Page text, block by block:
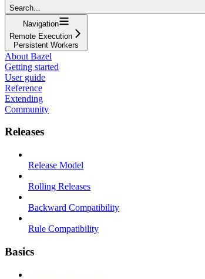
Search...
Navigation
Remote Execution
Persistent Workers
About Bazel
Getting started
User guide
Reference
Extending
Community
Releases
Release Model
Rolling Releases
Backward Compatibility
Rule Compatibility
Basics